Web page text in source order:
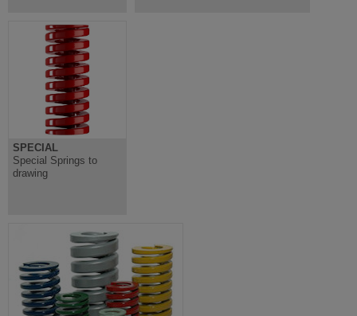
SPECIAL
Special Springs to
drawing